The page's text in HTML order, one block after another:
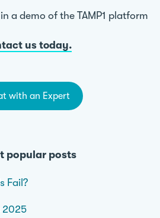
a demo of the TAMP1 platform
us today.
with an Expert
popular posts
Fail?
2025